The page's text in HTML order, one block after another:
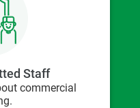
Staff
commercial